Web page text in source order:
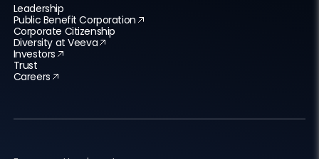
Leadership
Public Benefit Corporation
Corporate Citizenship
Diversity at Veeva
Investors
Trust
Careers